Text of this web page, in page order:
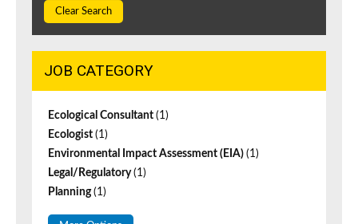
Clear Search
JOB CATEGORY
Ecological Consultant (1)
Ecologist (1)
Environmental Impact Assessment (EIA) (1)
Legal/Regulatory(1)
Planning(1)